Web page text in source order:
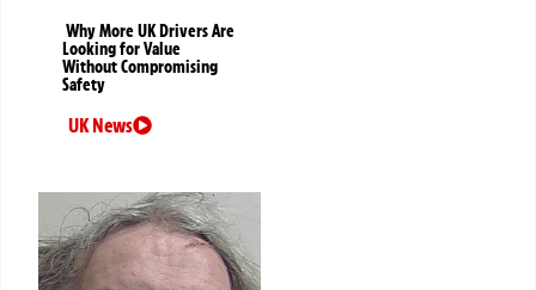
Why More UK Drivers Are
Looking for Value
Without Compromising
Safety
UK News